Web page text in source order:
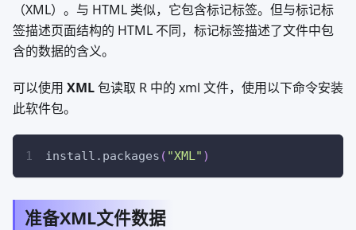
（XML）。与 HTML 类似，它包含标记标签。但与标记标
签描述页面结构的 HTML 不同，标记标签描述了文件中包
含的数据的含义。
可以使用 XML包读取 R 中的 xml 文件，使用以下命令安装
此软件包。
install.packages ( "XML" )
准备XML文件数据